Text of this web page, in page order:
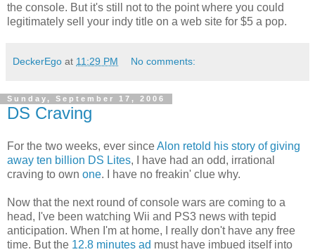
the console. But it's still not to the point where you could
legitimately sell your indy title on a web site for $5 a pop.
DeckerEgo at 11:29 PM No comments:
Sunday, September 17, 2006
DS Craving
For the two weeks, ever sinceAlon retold his story of giving
away ten billion DS Lites, I have had an odd, irrational
craving to own one. I have no freakin' clue why.
Now that the next round of console wars are coming to a
head, I've been watching Wii and PS3 news with tepid
anticipation. When I'm at home, I really don't have any free
time. But the 12.8 minutes ad must have imbued itself into